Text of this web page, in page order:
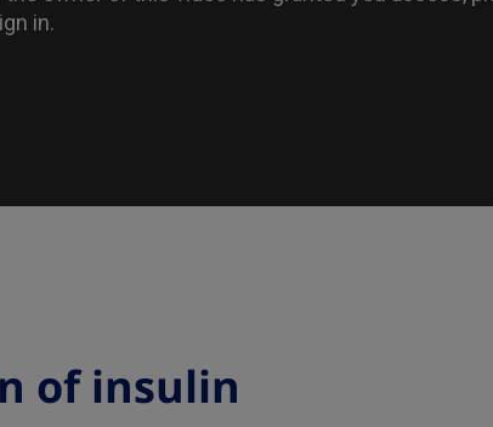
of insulin